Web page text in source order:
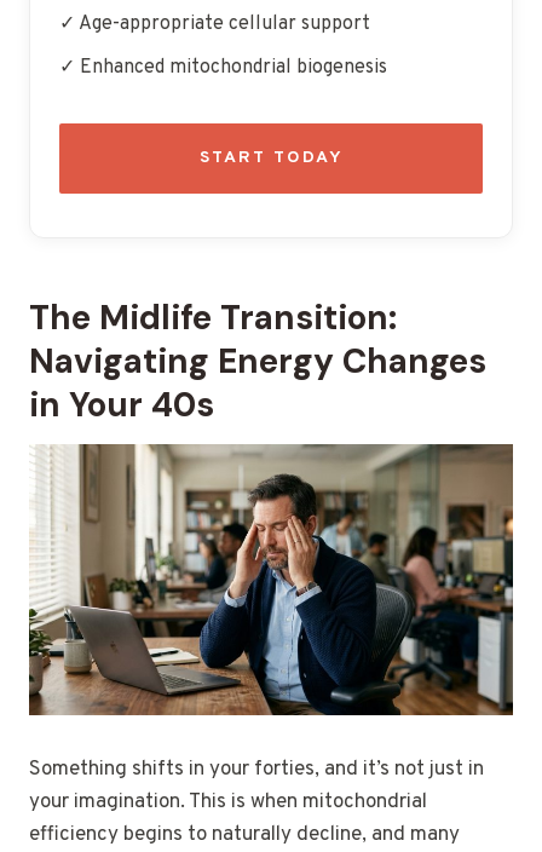
✓ Age-appropriate cellular support
✓ Enhanced mitochondrial biogenesis
START TODAY
The Midlife Transition:
Navigating Energy Changes
in Your 40s
Something shifts in your forties, and it’s not just in
your imagination. This is when mitochondrial
efficiency begins to naturally decline, and many